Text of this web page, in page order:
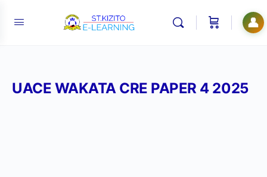
👤
UACE WAKATA CRE PAPER 4 2025